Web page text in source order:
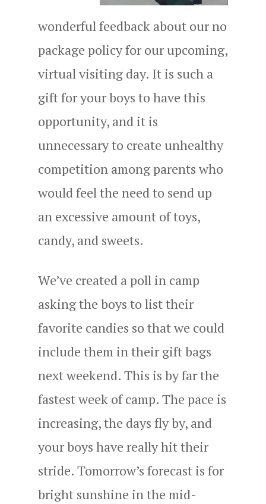
wonderful feedback about our no
package policy for our upcoming,
virtual visiting day. It is such a
gift for your boys to have this
opportunity, and it is
unnecessary to create unhealthy
competition among parents who
would feel the need to send up
an excessive amount of toys,
candy, and sweets.
We’ve created a poll in camp
asking the boys to list their
favorite candies so that we could
include them in their gift bags
next weekend. This is by far the
fastest week of camp. The pace is
increasing, the days fly by, and
your boys have really hit their
stride. Tomorrow’s forecast is for
bright sunshine in the mid-